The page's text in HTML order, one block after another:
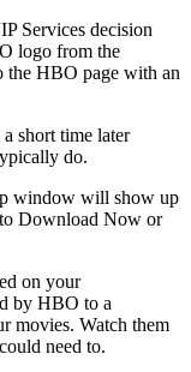
Services decision
logo from the
the HBO page with an
short time later
do.
window will show up
Download Now or
on your
by HBO to a
movies. Watch them
need to.